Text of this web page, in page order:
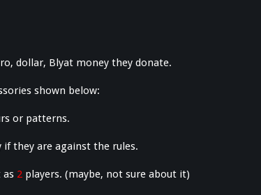
dollar, Blyat money they donate.
shown below:
or patterns.
if they are against the rules.
as 2 players. (maybe, not sure about it)